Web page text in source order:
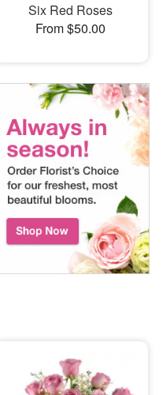
Six Red Roses
From $50.00